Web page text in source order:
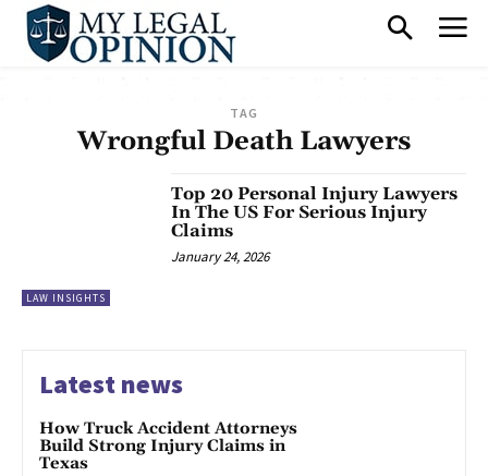
TAG
Wrongful Death Lawyers
LAW INSIGHTS
Top 20 Personal Injury Lawyers
In The US For Serious Injury
Claims
January 24, 2026
Latest news
How Truck Accident Attorneys
Build Strong Injury Claims in
Texas